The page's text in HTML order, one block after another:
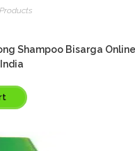
Shampoo Bisarga Online